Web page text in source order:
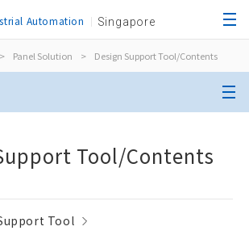
Automation Singapore
> Panel Solution > Design Support Tool/Contents
Tool/Contents
Tool